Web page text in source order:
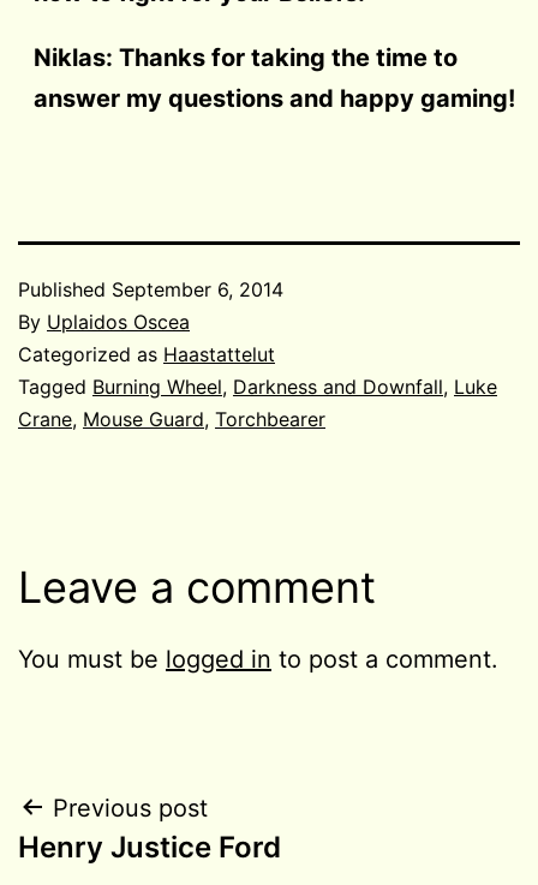
Niklas: Thanks for taking the time to
answer my questions and happy gaming!
Published September 6, 2014
By Uplaidos Oscea
Categorized as Haastattelut
Tagged Burning Wheel, Darkness and Downfall, Luke
Crane, Mouse Guard, Torchbearer
Leave a comment
You must be logged in to post a comment.
Post
navigation
Previous post
Henry Justice Ford